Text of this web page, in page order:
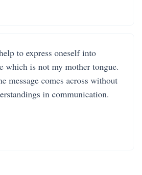
to express oneself into
which is not my mother tongue.
message comes across without
in communication.